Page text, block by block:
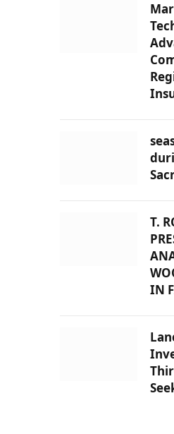
T.
IN